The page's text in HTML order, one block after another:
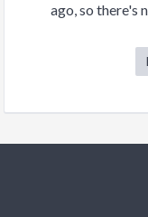
ago, so there's